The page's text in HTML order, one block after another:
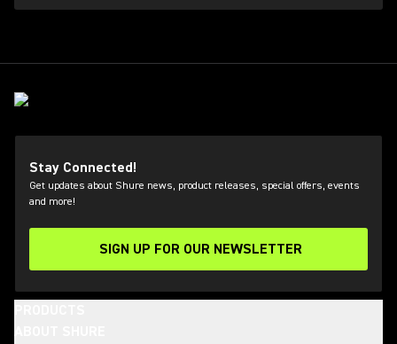
Stay Connected!
Get updates about Shure news, product releases, special offers, events
and more!
SIGN UP FOR OUR NEWSLETTER
(Opens in a new tab)